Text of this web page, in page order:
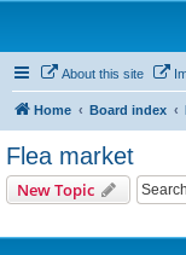
About this site
Home Board index
Flea market
New Topic